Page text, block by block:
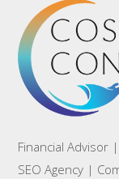
Financial Advisor
SEO Agency |